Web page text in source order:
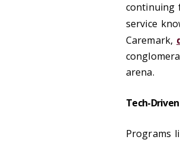
continuing
service
Caremark,
arena.
Tech-
Programs